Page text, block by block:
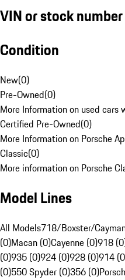
VIN or stock number
Condition
New(0)
Pre-Owned(0)
More Information on used cars
Certified Pre-Owned(0)
More Information on Porsche
Classic(0)
More information on Porsche
Model Lines
All Models718/Boxster/
(0)Macan (0)Cayenne (0)918
(0)935 (0)924 (0)928 (0)914
(0)550 Spyder (0)356 (0)